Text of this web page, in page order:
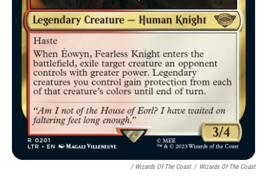
/ Wizards Of The Coast / Wizards Of The Coast